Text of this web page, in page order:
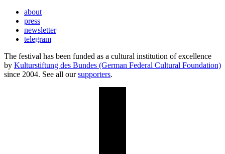
about
press
newsletter
telegram
The festival has been funded as a cultural institution of excellence
by Kulturstiftung des Bundes (German Federal Cultural Foundation)
since 2004. See all oursupporters.